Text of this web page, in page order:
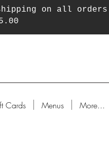
on all orders
Cards Menus More...